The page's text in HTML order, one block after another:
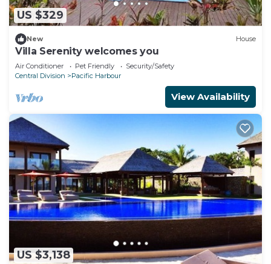
US $329
New House
Villa Serenity welcomes you
Air Conditioner Pet Friendly
Security/Safety
Central Division
Pacific Harbour
View Availability
US $3,138